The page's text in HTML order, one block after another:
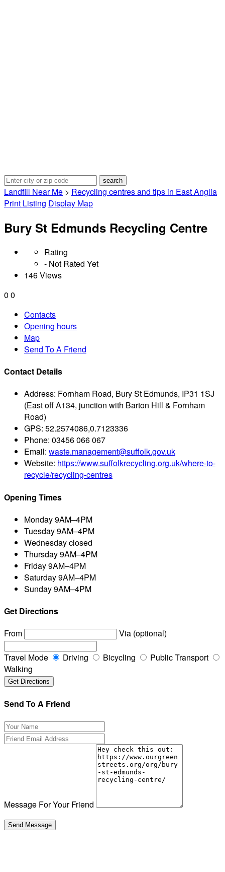
Landfill Near Me > Recycling centres and tips in East Anglia
Print Listing Display Map
Bury St Edmunds Recycling Centre
Rating
- Not Rated Yet
146 Views
0 0
Contacts
Opening hours
Map
Send To A Friend
Contact Details
Address: Fornham Road, Bury St Edmunds, IP31 1SJ
(East off A134, junction with Barton Hill & Fornham
Road)
GPS: 52.2574086,0.7123336
Phone: 03456 066 067
Email: waste.management@suffolk.gov.uk
Website: https://www.suffolkrecycling.org.uk/where-to-
recycle/recycling-centres
Opening Times
Monday9AM–4PM
Tuesday9AM–4PM
Wednesdayclosed
Thursday9AM–4PM
Friday9AM–4PM
Saturday9AM–4PM
Sunday9AM–4PM
Get Directions
From
Via (optional)
Travel Mode Driving Bicycling
Public Transport
Walking
Send To A Friend
Message For Your Friend